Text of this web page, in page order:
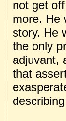
not get
more. He
story. He
the only
adjuvant,
that